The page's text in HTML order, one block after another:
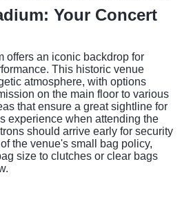
Your Concert
offers an iconic backdrop for
This historic venue
atmosphere, with options
on the main floor to various
that ensure a great sightline for
experience when attending the
should arrive early for security
the venue's small bag policy,
size to clutches or clear bags